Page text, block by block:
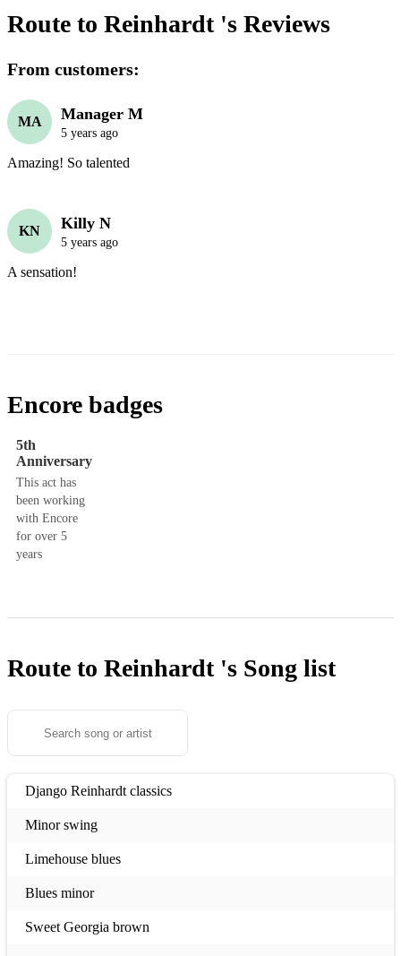
Route to Reinhardt 's Reviews
From customers:
MA Manager M
5 years ago
Amazing! So talented
KN Killy N
5 years ago
A sensation!
Encore badges
5th
Anniversary
This act has
been working
with Encore
for over 5
years
Route to Reinhardt 's Song list
Django Reinhardt classics
Minor swing
Limehouse blues
Blues minor
Sweet Georgia brown